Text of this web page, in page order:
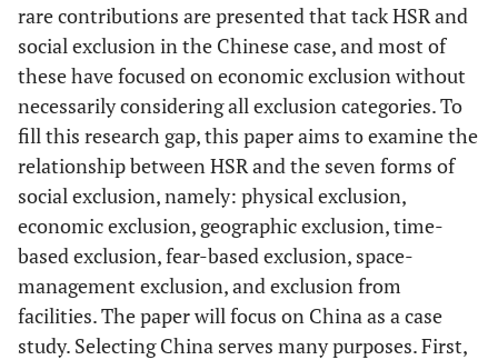
rare contributions are presented that tack HSR and
social exclusion in the Chinese case, and most of
these have focused on economic exclusion without
necessarily considering all exclusion categories. To
fill this research gap, this paper aims to examine the
relationship between HSR and the seven forms of
social exclusion, namely: physical exclusion,
economic exclusion, geographic exclusion, time-
based exclusion, fear-based exclusion, space-
management exclusion, and exclusion from
facilities. The paper will focus on China as a case
study. Selecting China serves many purposes. First,